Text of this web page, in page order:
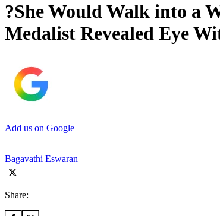
?She Would Walk into a
Medalist Revealed Eye
Add us on Google
Bagavathi Eswaran
Share: